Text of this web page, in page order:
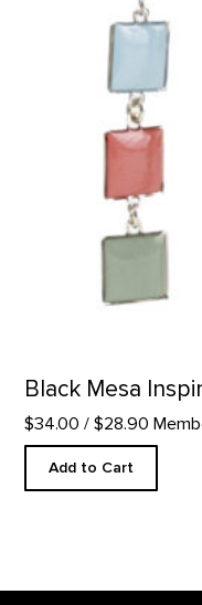
Black Mesa
$34.00 / $28.90
Add to Cart